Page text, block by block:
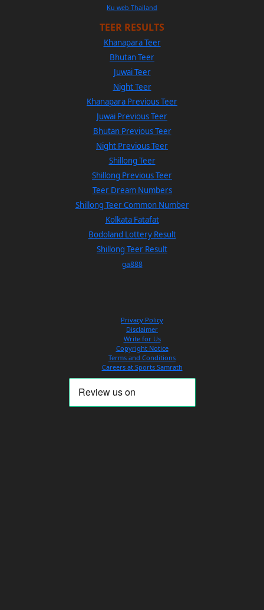
Ku web Thailand
TEER RESULTS
Khanapara Teer
Bhutan Teer
Juwai Teer
Night Teer
Khanapara Previous Teer
Juwai Previous Teer
Bhutan Previous Teer
Night Previous Teer
Shillong Teer
Shillong Previous Teer
Teer Dream Numbers
Shillong Teer Common Number
Kolkata Fatafat
Bodoland Lottery Result
Shillong Teer Result
ga888
Privacy Policy
Disclaimer
Write for Us
Copyright Notice
Terms and Conditions
Careers at Sports Samrath